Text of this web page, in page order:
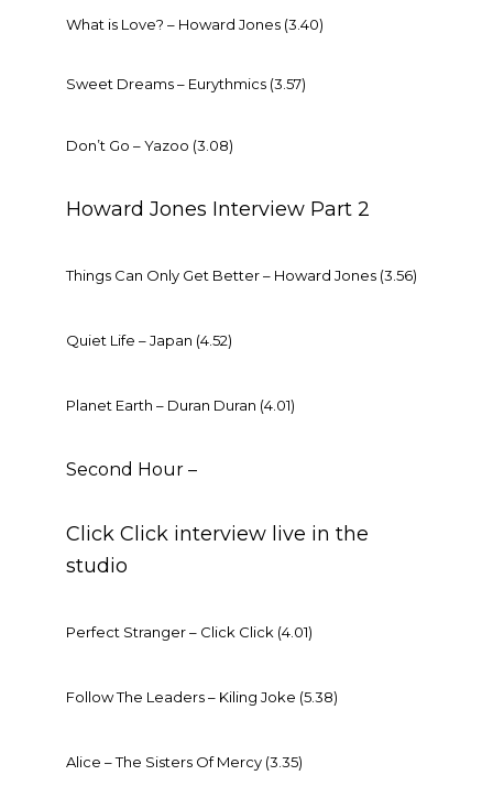
What is Love? – Howard Jones (3.40)
Sweet Dreams – Eurythmics (3.57)
Don’t Go – Yazoo (3.08)
Howard Jones Interview Part 2
Things Can Only Get Better – Howard Jones (3.56)
Quiet Life – Japan (4.52)
Planet Earth – Duran Duran (4.01)
Second Hour –
Click Click interview live in the
studio
Perfect Stranger – Click Click (4.01)
Follow The Leaders – Kiling Joke (5.38)
Alice – The Sisters Of Mercy (3.35)